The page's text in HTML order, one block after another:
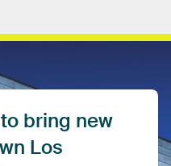
to bring new
Los